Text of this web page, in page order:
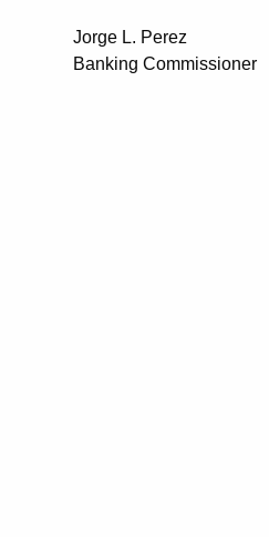
Jorge L. Perez
Banking Commissioner